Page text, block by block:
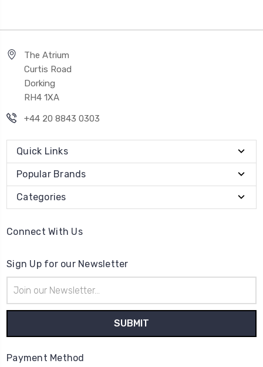
The Atrium
Curtis Road
Dorking
RH4 1XA
+44 20 8843 0303
Quick Links
Popular Brands
Categories
Connect With Us
Sign Up for our Newsletter
Address
Payment Method